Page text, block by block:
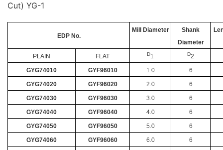
Cut) YG-1
EDP No.
Mill Diameter
Shank
Diameter
PLAIN FLAT D1 D2
GYG74010
GYF96010 1.0
6
GYG74020
GYF96020 2.0
6
GYG74030
GYF96030 3.0
6
GYG74040
GYF96040 4.0
6
GYG74050
GYF96050 5.0
6
GYG74060
GYF96060 6.0
6